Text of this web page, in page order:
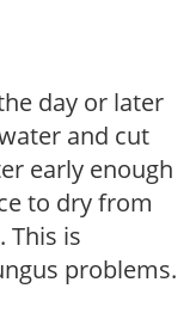
day or later
and cut
early enough
to dry from
This is
problems.